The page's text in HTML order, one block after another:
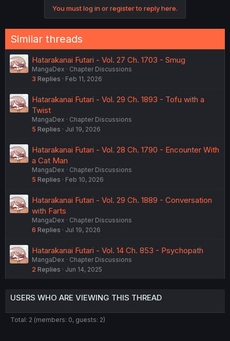
:
You must log in or register to reply here.
Similar threads
Hatarakanai Futari - Vol. 27 Ch. 1703 - Smug
MangaDex
Chapter Discussions
3 Replies Feb 11, 2026
Hatarakanai Futari - Vol. 29 Ch. 1893 - Tofu with a
Twist
MangaDex
Chapter Discussions
5 Replies Jul 19, 2026
Hatarakanai Futari - Vol. 28 Ch. 1790 - Encounter With
a Cat Man
MangaDex
Chapter Discussions
5 Replies Feb 10, 2026
Hatarakanai Futari - Vol. 29 Ch. 1889 - Conversation
with Farts
MangaDex
Chapter Discussions
6 Replies Jul 19, 2026
Hatarakanai Futari - Vol. 14 Ch. 853 - Psychopath
MangaDex
Chapter Discussions
2 Replies Jun 14, 2025
USERS WHO ARE VIEWING THIS THREAD
Total: 2 (members: 0, guests: 2)